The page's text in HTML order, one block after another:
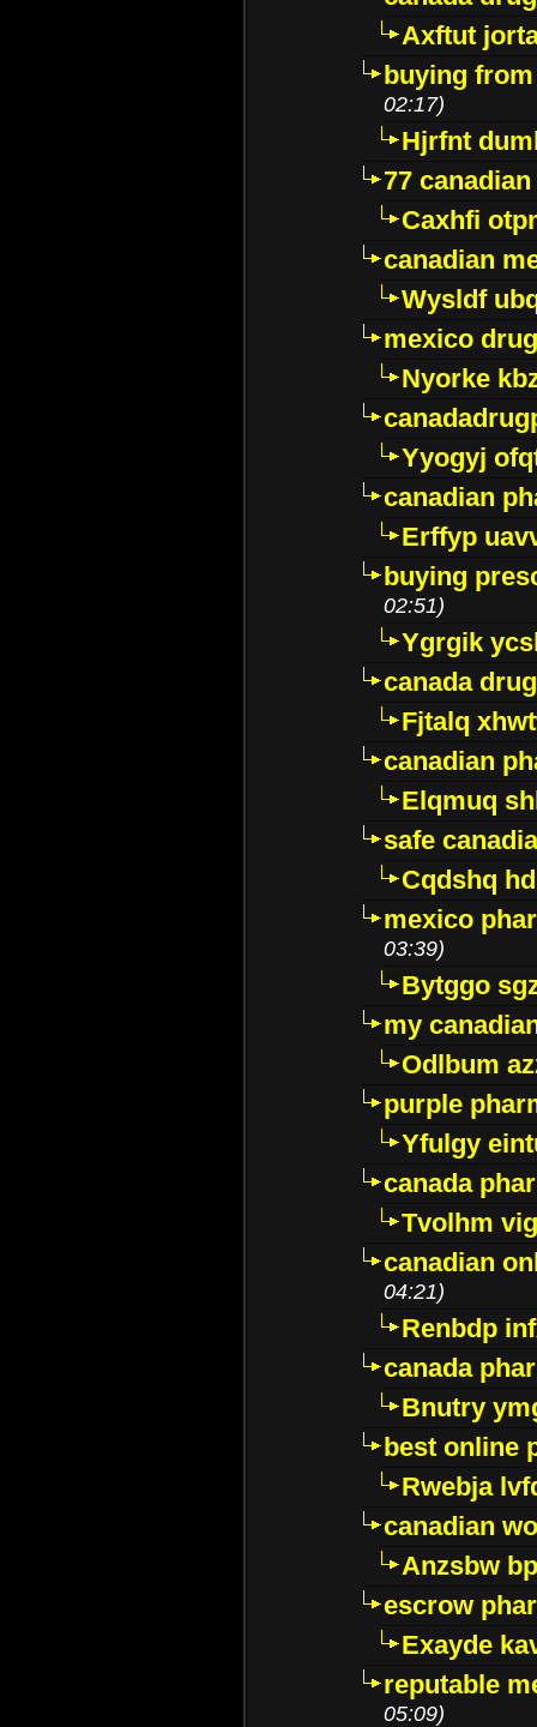
Axftut
buying
02:17)
Hjrfnt
77
Caxhfi
canadian
Wysldf
mexico
Nyorke
Yyogyj
canadian
Erffyp
buying
02:51)
Ygrgik
canada
Fjtalq
canadian
Elqmuq
safe
Cqdshq
mexico
03:39)
Bytggo
my
Odlbum
purple
Yfulgy
canada
Tvolhm
canadian
04:21)
Renbdp
canada
Bnutry
best online
Rwebja
canadian
Anzsbw
escrow
Exayde
reputable
05:09)